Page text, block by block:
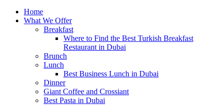
Home
What We Offer
Breakfast
Where to Find the Best Turkish Breakfast
Restaurant in Dubai
Brunch
Lunch
Best Business Lunch in Dubai
Dinner
Giant Coffee and Crossiant
Best Pasta in Dubai